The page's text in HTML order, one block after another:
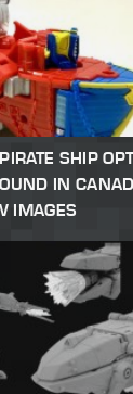
SHIP
IN
IMAGES